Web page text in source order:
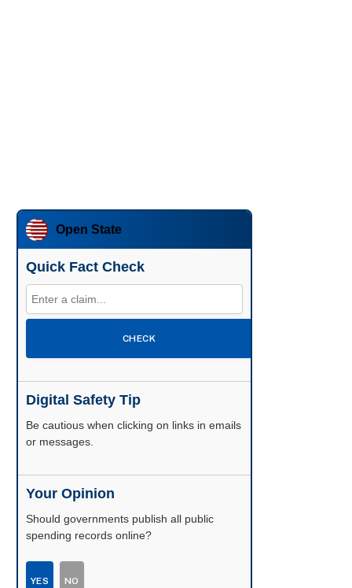
Open State
Quick Fact Check
CHECK
Digital Safety Tip
Be cautious when clicking on links in emails
or messages.
Your Opinion
Should governments publish all public
spending records online?
YES NO